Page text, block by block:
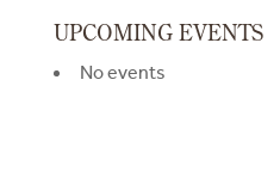
UPCOMING EVENTS
No events